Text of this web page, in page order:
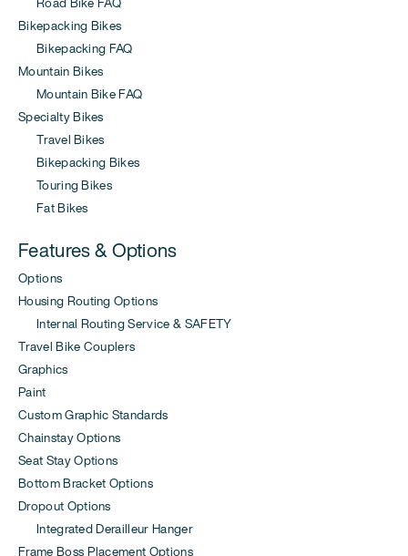
Bikepacking Bikes
Bikepacking FAQ
Mountain Bikes
Mountain Bike FAQ
Specialty Bikes
Travel Bikes
Bikepacking Bikes
Touring Bikes
Fat Bikes
Features & Options
Options
Housing Routing Options
Internal Routing Service & SAFETY
Travel Bike Couplers
Graphics
Paint
Custom Graphic Standards
Chainstay Options
Seat Stay Options
Bottom Bracket Options
Dropout Options
Integrated Derailleur Hanger
Frame Boss Placement Options